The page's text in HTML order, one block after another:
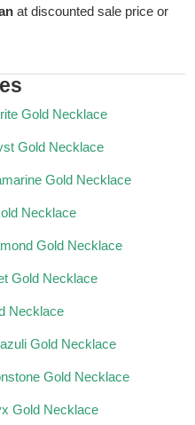
at discounted sale price or
Gold Necklace
Gold Necklace
Gold Necklace
Necklace
Gold Necklace
Gold Necklace
Necklace
Gold Necklace
Gold Necklace
Gold Necklace